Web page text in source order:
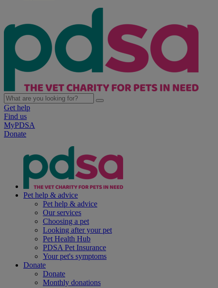
Get help
Find us
MyPDSA
Donate
Pet help & advice
Pet help & advice
Our services
Choosing a pet
Looking after your pet
Pet Health Hub
PDSA Pet Insurance
Your pet's symptoms
Donate
Donate
Monthly donations